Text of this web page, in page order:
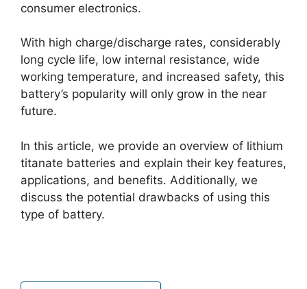
consumer electronics.
With high charge/discharge rates, considerably
long cycle life, low internal resistance, wide
working temperature, and increased safety, this
battery’s popularity will only grow in the near
future.
In this article, we provide an overview of lithium
titanate batteries and explain their key features,
applications, and benefits. Additionally, we
discuss the potential drawbacks of using this
type of battery.